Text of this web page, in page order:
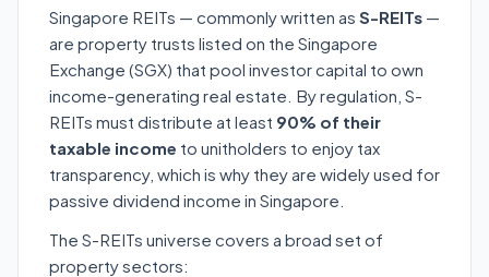
Singapore REITs — commonly written as S-REITs —
are property trusts listed on the Singapore
Exchange (SGX) that pool investor capital to own
income-generating real estate. By regulation, S-
REITs must distribute at least 90% of their
taxable income to unitholders to enjoy tax
transparency, which is why they are widely used for
passive dividend income in Singapore.
The S-REITs universe covers a broad set of
property sectors: